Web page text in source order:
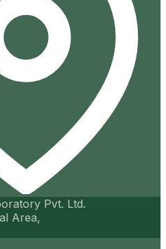
Pvt. Ltd.
Area,